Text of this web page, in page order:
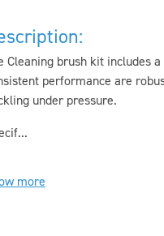
Cleaning brush kit includes
performance are
under pressure.
more